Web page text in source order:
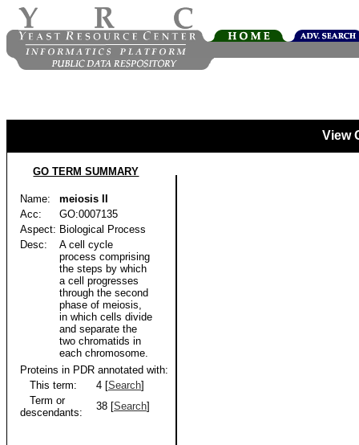
View
GO TERM SUMMARY
Name:
meiosis II
Acc:
GO:0007135
Aspect: Biological Process
Desc:
A cell cycle
process comprising
the steps by which
a cell progresses
through the second
phase of meiosis,
in which cells divide
and separate the
two chromatids in
each chromosome.
Proteins in PDR annotated with:
This term:
4 [Search]
Term or
descendants:
38 [Search]